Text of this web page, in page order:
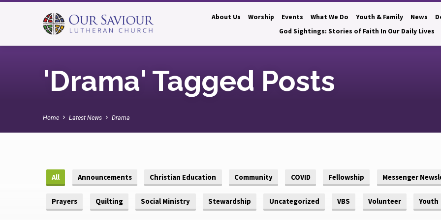
About Us Worship Events What We Do Youth & Family News
God Sightings: Stories of Faith In Our Daily Lives
'Drama' Tagged Posts
Home Latest News Drama
All Announcements Christian Education Community COVID Fellowship Messenger
Prayers Quilting Social Ministry Stewardship Uncategorized VBS Volunteer Youth